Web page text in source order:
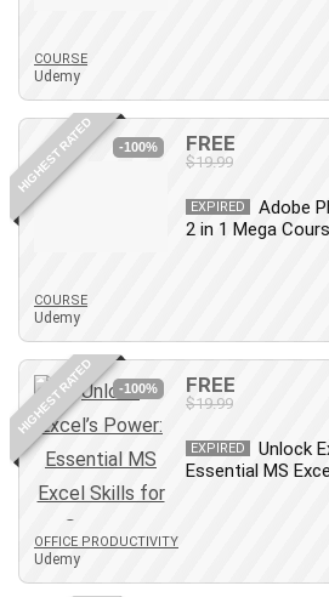
COURSE
Udemy
HIGHEST RATED -100% FREE
$19.99
EXPIRED
Adobe
2 in 1 Mega
COURSE
Udemy
HIGHEST RATED -100% FREE
$19.99
EXPIRED
Unlock
Essential MS
OFFICE PRODUCTIVITY
Udemy